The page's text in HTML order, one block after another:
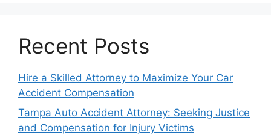
Recent Posts
Hire a Skilled Attorney to Maximize Your Car
Accident Compensation
Tampa Auto Accident Attorney: Seeking Justice
and Compensation for Injury Victims